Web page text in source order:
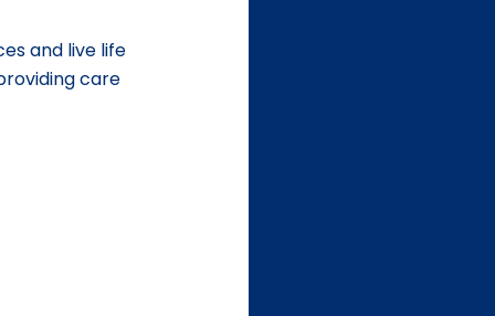
and live life
care